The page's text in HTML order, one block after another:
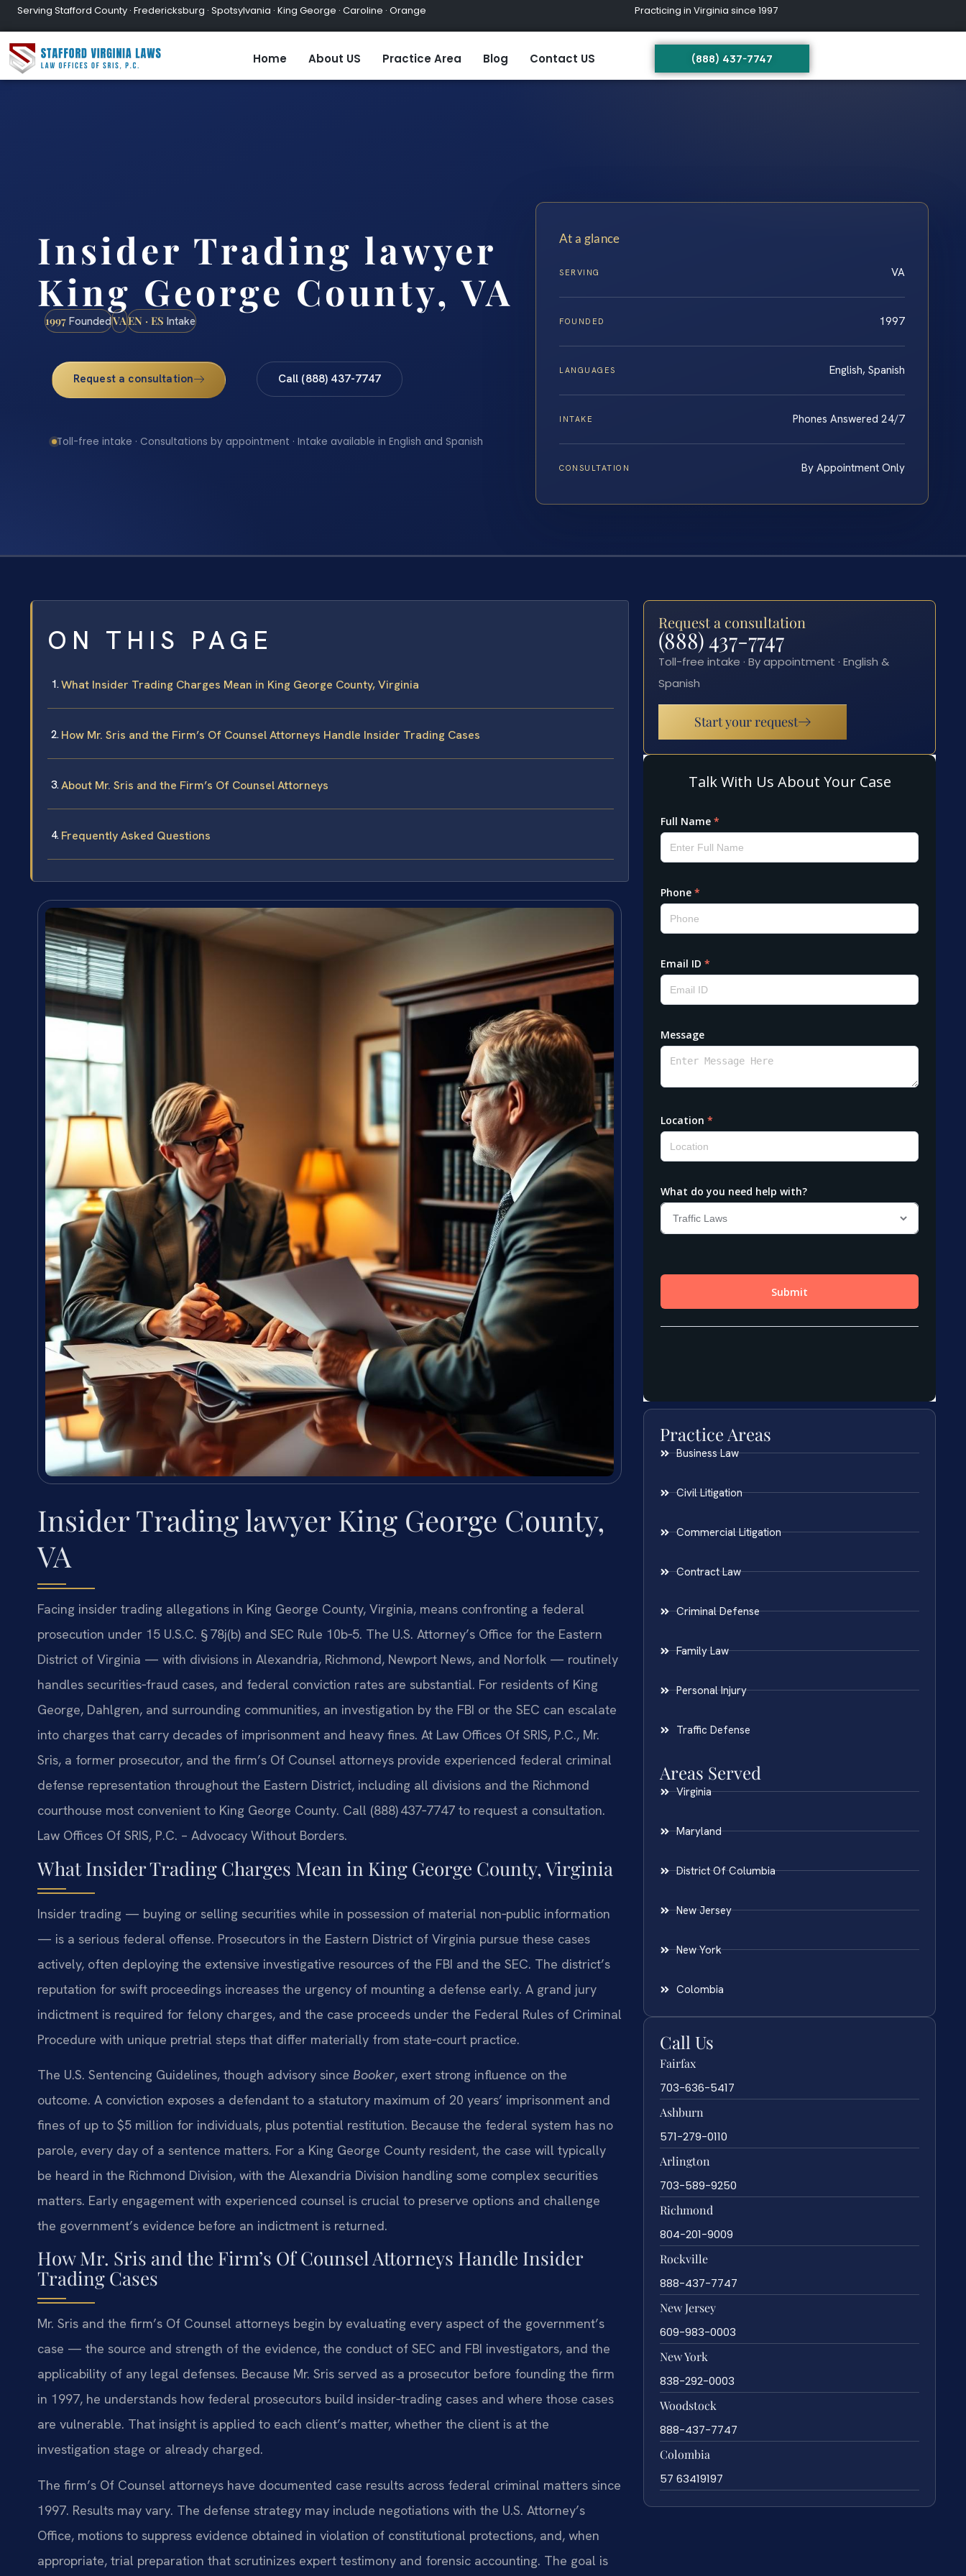
Serving Stafford County · Fredericksburg · Spotsylvania · King George · Caroline · Orange Practicing in Virginia since 1997
Home About US Practice Area Blog Contact US (888) 437-7747
Insider Trading lawyer
King George County, VA
1997 FoundedVAEN · ES Intake
Request a consultation Call (888) 437-7747
Toll-free intake · Consultations by appointment · Intake available in English and Spanish
At a glance
SERVING VA
FOUNDED 1997
LANGUAGES English, Spanish
INTAKE Phones Answered 24/7
CONSULTATION By Appointment Only
ON THIS PAGE
What Insider Trading Charges Mean in King George County, Virginia
How Mr. Sris and the Firm’s Of Counsel Attorneys Handle Insider Trading Cases
About Mr. Sris and the Firm’s Of Counsel Attorneys
Frequently Asked Questions
Insider Trading lawyer King George County,
VA
Facing insider trading allegations in King George County, Virginia, means confronting a federal
prosecution under 15 U.S.C. § 78j(b) and SEC Rule 10b‑5. The U.S. Attorney’s Office for the Eastern
District of Virginia — with divisions in Alexandria, Richmond, Newport News, and Norfolk — routinely
handles securities‑fraud cases, and federal conviction rates are substantial. For residents of King
George, Dahlgren, and surrounding communities, an investigation by the FBI or the SEC can escalate
into charges that carry decades of imprisonment and heavy fines. At Law Offices Of SRIS, P.C., Mr.
Sris, a former prosecutor, and the firm’s Of Counsel attorneys provide experienced federal criminal
defense representation throughout the Eastern District, including all divisions and the Richmond
courthouse most convenient to King George County. Call (888) 437‑7747 to request a consultation.
Law Offices Of SRIS, P.C. – Advocacy Without Borders.
What Insider Trading Charges Mean in King George County, Virginia
Insider trading — buying or selling securities while in possession of material non‑public information
— is a serious federal offense. Prosecutors in the Eastern District of Virginia pursue these cases
actively, often deploying the extensive investigative resources of the FBI and the SEC. The district’s
reputation for swift proceedings increases the urgency of mounting a defense early. A grand jury
indictment is required for felony charges, and the case proceeds under the Federal Rules of Criminal
Procedure with unique pretrial steps that differ materially from state‑court practice.
The U.S. Sentencing Guidelines, though advisory since Booker, exert strong influence on the
outcome. A conviction exposes a defendant to a statutory maximum of 20 years’ imprisonment and
fines of up to $5 million for individuals, plus potential restitution. Because the federal system has no
parole, every day of a sentence matters. For a King George County resident, the case will typically
be heard in the Richmond Division, with the Alexandria Division handling some complex securities
matters. Early engagement with experienced counsel is crucial to preserve options and challenge
the government’s evidence before an indictment is returned.
How Mr. Sris and the Firm’s Of Counsel Attorneys Handle Insider
Trading Cases
Mr. Sris and the firm’s Of Counsel attorneys begin by evaluating every aspect of the government’s
case — the source and strength of the evidence, the conduct of SEC and FBI investigators, and the
applicability of any legal defenses. Because Mr. Sris served as a prosecutor before founding the firm
in 1997, he understands how federal prosecutors build insider‑trading cases and where those cases
are vulnerable. That insight is applied to each client’s matter, whether the client is at the
investigation stage or already charged.
The firm’s Of Counsel attorneys have documented case results across federal criminal matters since
1997. Results may vary. The defense strategy may include negotiations with the U.S. Attorney’s
Office, motions to suppress evidence obtained in violation of constitutional protections, and, when
appropriate, trial preparation that scrutinizes expert testimony and forensic accounting. The goal is
Request a consultation
(888) 437-7747
Toll-free intake · By appointment · English &
Spanish
Start your request
Practice Areas
Business Law
Civil Litigation
Commercial Litigation
Contract Law
Criminal Defense
Family Law
Personal Injury
Traffic Defense
Areas Served
Virginia
Maryland
District Of Columbia
New Jersey
New York
Colombia
Call Us
Fairfax
703-636-5417
Ashburn
571-279-0110
Arlington
703-589-9250
Richmond
804-201-9009
Rockville
888-437-7747
New Jersey
609-983-0003
New York
838-292-0003
Woodstock
888-437-7747
Colombia
57 63419197